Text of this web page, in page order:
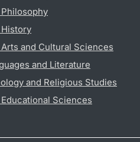
and Cultural Sciences
and Literature
and Religious Studies
Sciences